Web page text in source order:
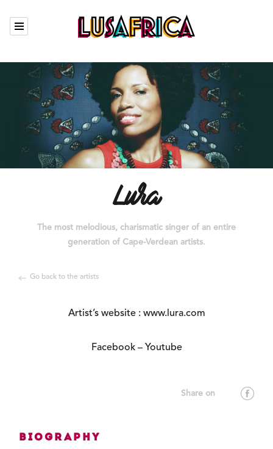
Calendar
Our artists
Who we are
The Garden
Contact
Lura
The most melodious, charismatic singer of an entire
generation of Cape-Verdean artists.
Go back to the artists
Artist’s website : www.lura.com
Facebook– Youtube
Biography